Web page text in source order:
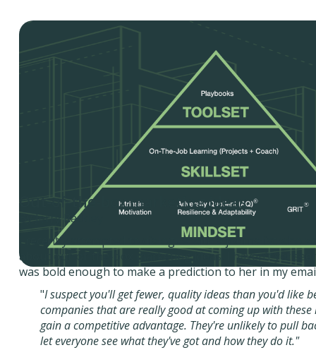
Out-of-the-box marketing ideas
By Jerry Rackley
I recently attempted to dialogue with a journalist who
about out-of-the-box marketing ideas. I haven’t yet
was bold enough to make a prediction to her in my
"I suspect you'll get fewer, quality ideas than you'd like
companies that are really good at coming up with these
gain a competitive advantage. They're unlikely to pull
let everyone see what they've got and how they do it."